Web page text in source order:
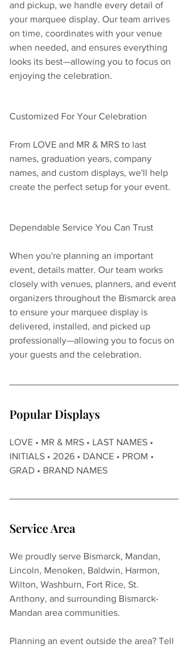
and pickup, we handle every detail of
your marquee display. Our team arrives
on time, coordinates with your venue
when needed, and ensures everything
looks its best—allowing you to focus on
enjoying the celebration.
Customized For Your Celebration
From LOVE and MR & MRS to last
names, graduation years, company
names, and custom displays, we'll help
create the perfect setup for your event.
Dependable Service You Can Trust
When you're planning an important
event, details matter. Our team works
closely with venues, planners, and event
organizers throughout the Bismarck area
to ensure your marquee display is
delivered, installed, and picked up
professionally—allowing you to focus on
your guests and the celebration.
Popular Displays
LOVE • MR & MRS • LAST NAMES •
INITIALS • 2026 • DANCE • PROM •
GRAD • BRAND NAMES
Service Area
We proudly serve Bismarck, Mandan,
Lincoln, Menoken, Baldwin, Harmon,
Wilton, Washburn, Fort Rice, St.
Anthony, and surrounding Bismarck-
Mandan area communities.
Planning an event outside the area? Tell